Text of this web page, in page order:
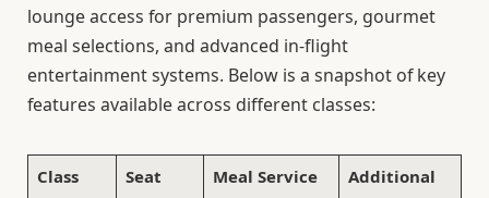
lounge access for premium passengers, gourmet
meal selections, and advanced in-flight
entertainment systems. Below is a snapshot of key
features available across different classes:
Class
Seat
Meal Service
Additional